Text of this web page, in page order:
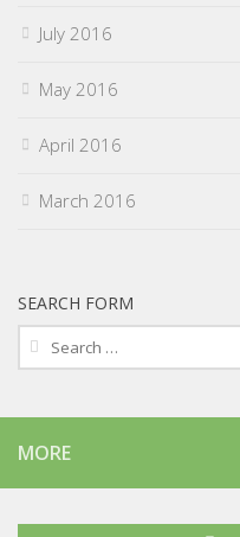
July 2016
May 2016
April 2016
March 2016
SEARCH FORM
Search
for:
MORE